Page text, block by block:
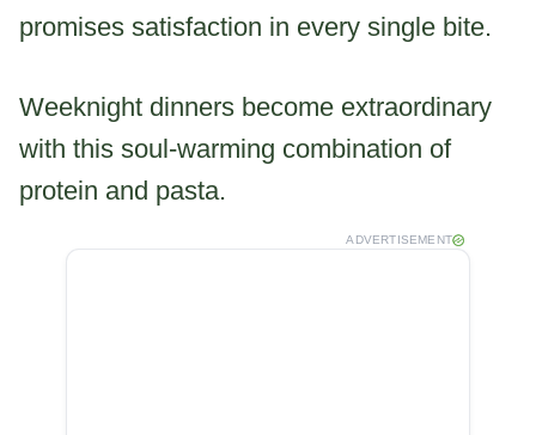
promises satisfaction in every single bite.
Weeknight dinners become extraordinary
with this soul-warming combination of
protein and pasta.
ADVERTISEMENT